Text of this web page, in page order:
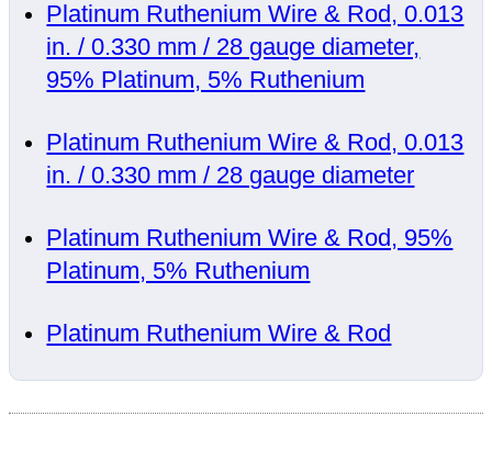
Platinum Ruthenium Wire & Rod, 0.013
in. / 0.330 mm / 28 gauge diameter,
95% Platinum, 5% Ruthenium
Platinum Ruthenium Wire & Rod, 0.013
in. / 0.330 mm / 28 gauge diameter
Platinum Ruthenium Wire & Rod, 95%
Platinum, 5% Ruthenium
Platinum Ruthenium Wire & Rod